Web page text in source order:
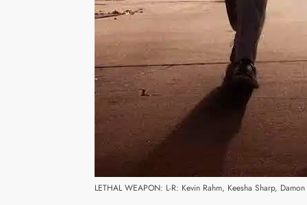
LETHAL WEAPON: L-R: Kevin Rahm, Keesha Sharp,